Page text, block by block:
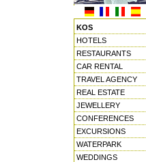
KOS
HOTELS
RESTAURANTS
CAR RENTAL
TRAVEL AGENCY
REAL ESTATE
JEWELLERY
CONFERENCES
EXCURSIONS
WATERPARK
WEDDINGS